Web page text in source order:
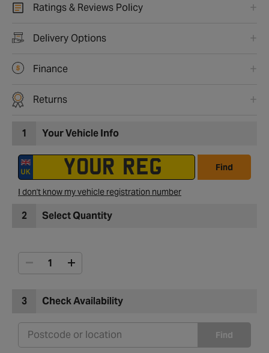
Ratings & Reviews Policy
Delivery Options
Finance
Returns
1 Your Vehicle Info
Find
I don't know my vehicle registration number
2 Select Quantity
3 Check Availability
Find